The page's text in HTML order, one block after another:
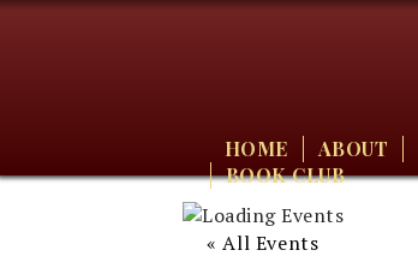
HOME ABOUT
BOOK CLUB
« All Events